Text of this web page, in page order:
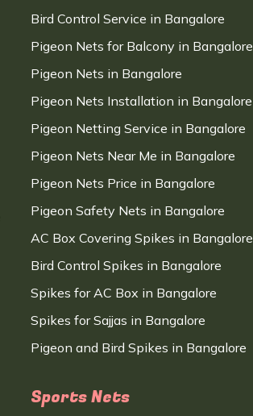
Bird Control Service in Bangalore
Pigeon Nets for Balcony in Bangalore
Pigeon Nets in Bangalore
Pigeon Nets Installation in Bangalore
Pigeon Netting Service in Bangalore
Pigeon Nets Near Me in Bangalore
Pigeon Nets Price in Bangalore
Pigeon Safety Nets in Bangalore
AC Box Covering Spikes in Bangalore
Bird Control Spikes in Bangalore
Spikes for AC Box in Bangalore
Spikes for Sajjas in Bangalore
Pigeon and Bird Spikes in Bangalore
Sports Nets